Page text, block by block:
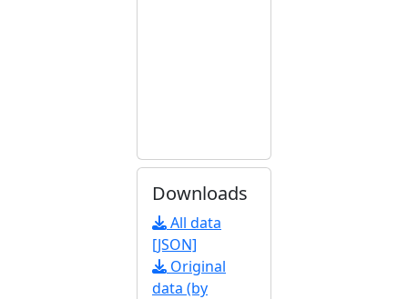
Downloads
All data
[JSON]
Original
data (by